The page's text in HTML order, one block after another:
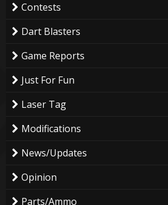
Contests
Dart Blasters
Game Reports
Just For Fun
Laser Tag
Modifications
News/Updates
Opinion
Parts/Ammo